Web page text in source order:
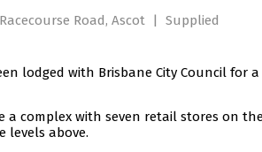
Road, Ascot | Supplied
lodged with Brisbane City Council for
a complex with seven retail stores on
levels above.